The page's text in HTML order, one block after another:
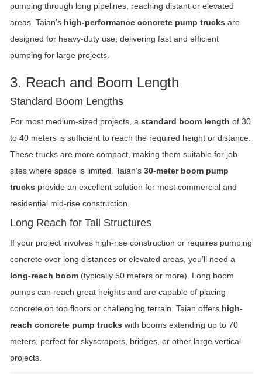
pumping through long pipelines, reaching distant or elevated
areas. Taian’s high-performance concrete pump trucks are
designed for heavy-duty use, delivering fast and efficient
pumping for large projects.
3. Reach and Boom Length
Standard Boom Lengths
For most medium-sized projects, a standard boom length of 30
to 40 meters is sufficient to reach the required height or distance.
These trucks are more compact, making them suitable for job
sites where space is limited. Taian’s 30-meter boom pump
trucks provide an excellent solution for most commercial and
residential mid-rise construction.
Long Reach for Tall Structures
If your project involves high-rise construction or requires pumping
concrete over long distances or elevated areas, you’ll need a
long-reach boom (typically 50 meters or more). Long boom
pumps can reach great heights and are capable of placing
concrete on top floors or challenging terrain. Taian offers high-
reach concrete pump trucks with booms extending up to 70
meters, perfect for skyscrapers, bridges, or other large vertical
projects.